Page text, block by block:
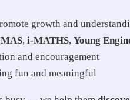
growth and
, i-MATHS, Young
and encouragement
fun and meaningful